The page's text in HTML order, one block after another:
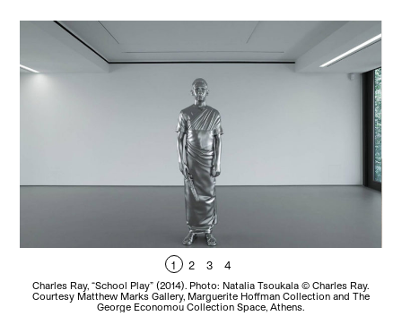
1 2 3 4
Charles Ray, “School Play” (2014). Photo: Natalia Tsoukala © Charles Ray.
Courtesy Matthew Marks Gallery, Marguerite Hoffman Collection and The
George Economou Collection Space, Athens.